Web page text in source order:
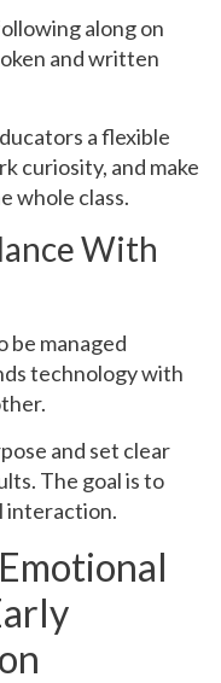
along on
and written
a flexible
curiosity, and make
whole class.
With
be managed
technology with
and set clear
The goal is to
interaction.